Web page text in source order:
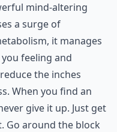
mind-altering
a surge of
it manages
feeling and
the inches
When you find an
give it up. Just get
Go around the block